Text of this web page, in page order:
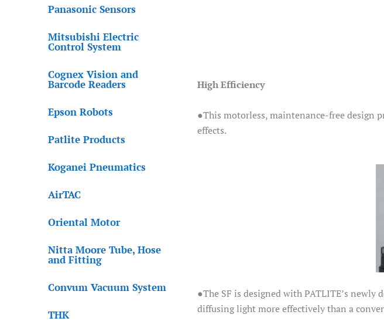
Panasonic Sensors
Mitsubishi Electric
Control System
Cognex Vision and
Barcode Readers
Epson Robots
Patlite Products
Koganei Pneumatics
AirTAC
Oriental Motor
Nitta Moore Tube, Hose
and Fitting
Convum Vacuum System
THK
High Efficiency
●This motorless, maintenance-free design
effects.
●The SF is designed with PATLITE’s
diffusing light more effectively than a